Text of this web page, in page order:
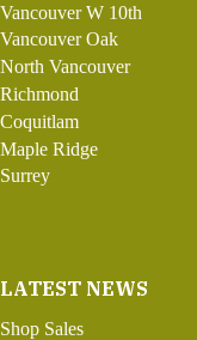
Vancouver W 10th
Vancouver Oak
North Vancouver
Richmond
Coquitlam
Maple Ridge
Surrey
LATEST NEWS
Shop Sales